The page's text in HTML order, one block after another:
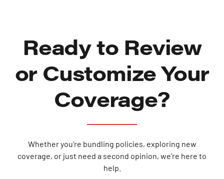
Ready to Review
or Customize Your
Coverage?
Whether you’re bundling policies, exploring new
coverage, or just need a second opinion, we’re here to
help.